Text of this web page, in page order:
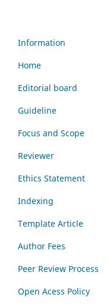
Information
Home
Editorial board
Guideline
Focus and Scope
Reviewer
Ethics Statement
Indexing
Template Article
Author Fees
Peer Review Process
Open Acess Policy